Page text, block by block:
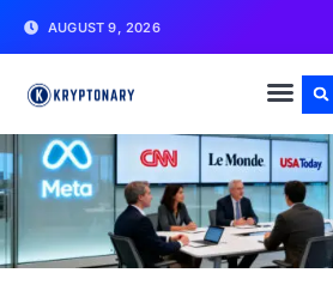
AUGUST 9, 2026